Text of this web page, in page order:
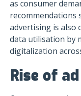
as consumer
recommendations
advertising is also
data utilisation by
digitalization
Rise of